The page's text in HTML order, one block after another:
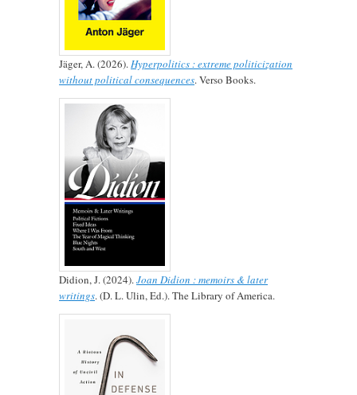
Jäger, A. (2026).Hyperpolitics : extreme politicization
without political consequences. Verso Books.
Didion, J. (2024).Joan Didion : memoirs & later
writings. (D. L. Ulin, Ed.). The Library of America.